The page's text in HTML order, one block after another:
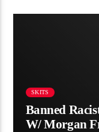
SKITS
Banned
W/ Morgan